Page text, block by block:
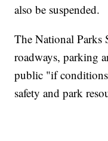
also be suspended.
The National Parks
roadways, parking
public "if
safety and park